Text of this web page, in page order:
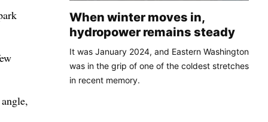
When winter moves in,
hydropower remains steady
It was January 2024, and Eastern Washington
was in the grip of one of the coldest stretches
in recent memory.